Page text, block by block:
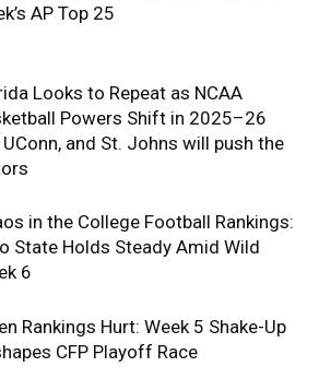
AP Top 25
Looks to Repeat as NCAA
Powers Shift in 2025–26
UConn, and St. Johns will push the
in the College Football Rankings:
State Holds Steady Amid Wild
6
Rankings Hurt: Week 5 Shake-Up
CFP Playoff Race